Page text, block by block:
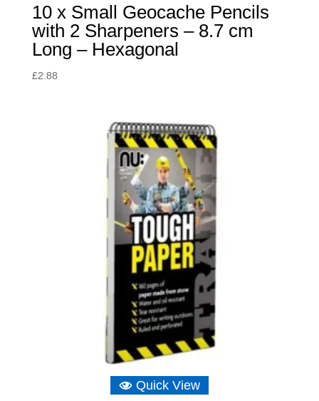
10 x Small Geocache Pencils
with 2 Sharpeners – 8.7 cm
Long – Hexagonal
£2.88
Quick View